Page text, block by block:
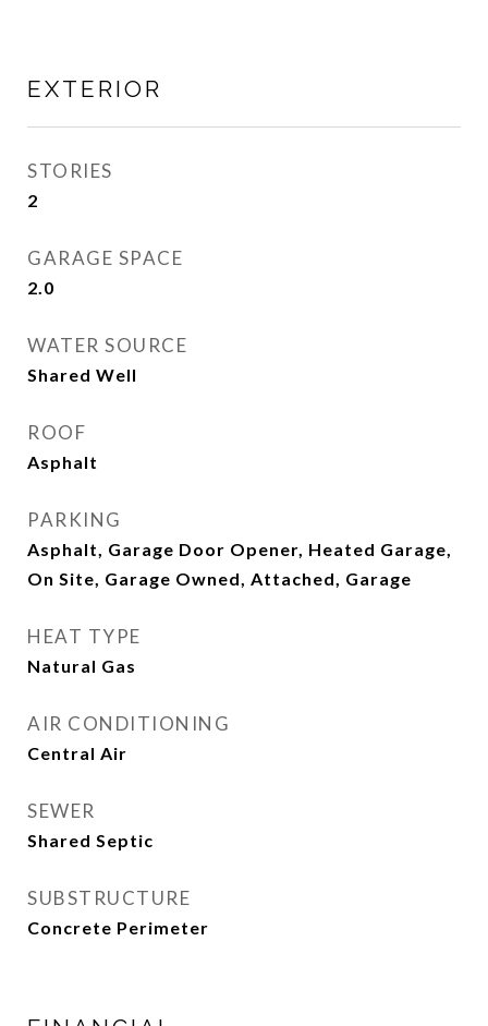
EXTERIOR
STORIES
2
GARAGE SPACE
2.0
WATER SOURCE
Shared Well
ROOF
Asphalt
PARKING
Asphalt, Garage Door Opener, Heated Garage,
On Site, Garage Owned, Attached, Garage
HEAT TYPE
Natural Gas
AIR CONDITIONING
Central Air
SEWER
Shared Septic
SUBSTRUCTURE
Concrete Perimeter